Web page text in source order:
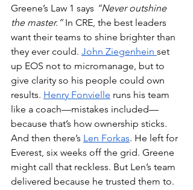
Greene’s Law 1 says “Never outshine
the master.” In CRE, the best leaders
want their teams to shine brighter than
they ever could. John Ziegenhein set
up EOS not to micromanage, but to
give clarity so his people could own
results. Henry Fonvielle runs his team
like a coach—mistakes included—
because that’s how ownership sticks.
And then there’s Len Forkas. He left for
Everest, six weeks off the grid. Greene
might call that reckless. But Len’s team
delivered because he trusted them to.